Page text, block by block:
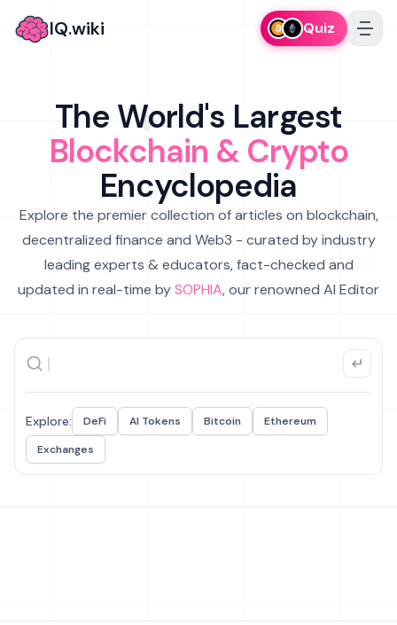
IQ.wiki Quiz
The World's Largest
Blockchain & Crypto
Encyclopedia
Explore the premier collection of articles on blockchain,
decentralized finance and Web3 - curated by industry
leading experts & educators, fact-checked and
updated in real-time bySOPHIA, our renowned AI Editor
Explore: DeFi AI Tokens Bitcoin
Ethereum
Exchanges